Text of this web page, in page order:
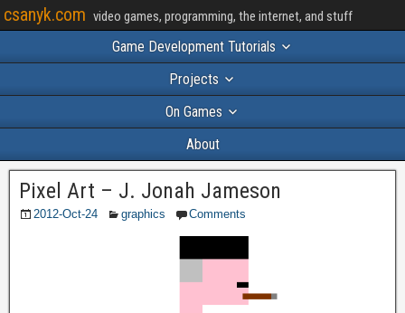
csanyk.com video games, programming, the internet, and stuff
Game Development Tutorials
Projects
On Games
About
Pixel Art – J. Jonah Jameson
2012-Oct-24 graphics Comments